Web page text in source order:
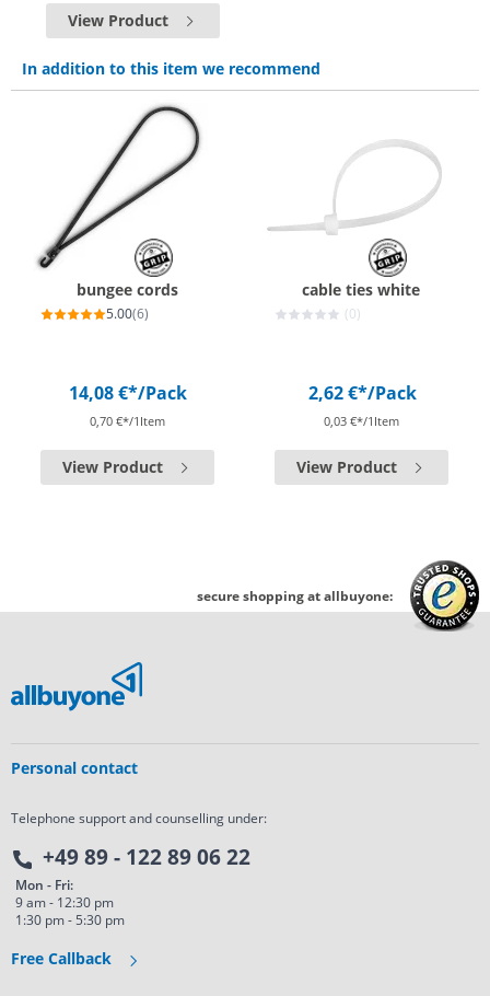
View Product
In addition to this item we recommend
bungee cords
5.00(6)
14,08 €*/Pack
0,70 €*/1Item
View Product
cable ties white
(0)
2,62 €*/Pack
0,03 €*/1Item
View Product
secure shopping at allbuyone:
Personal contact
Telephone support and counselling under:
+49 89 - 122 89 06 22
Mon - Fri:
9 am - 12:30 pm
1:30 pm - 5:30 pm
Free Callback